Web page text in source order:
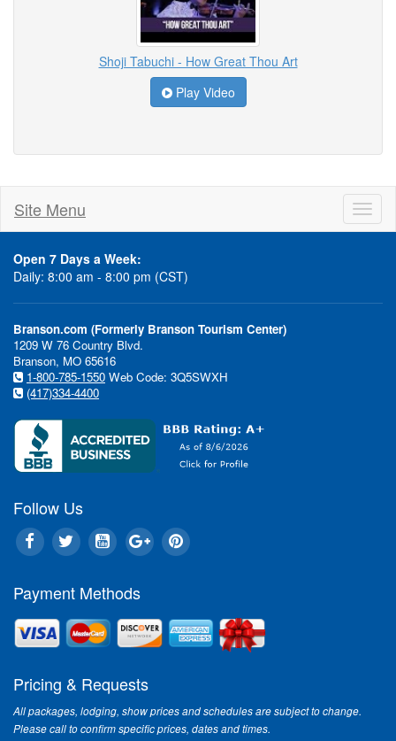
Shoji Tabuchi - How Great Thou Art
Play Video
Site Menu
Open 7 Days a Week:
Daily: 8:00 am - 8:00 pm (CST)
Branson.com (Formerly Branson Tourism Center)
1209 W 76 Country Blvd.
Branson, MO 65616
1-800-785-1550 Web Code: 3Q5SWXH
(417)334-4400
Follow Us
Payment Methods
Pricing & Requests
All packages, lodging, show prices and schedules are subject to change.
Please call to confirm specific prices, dates and times.